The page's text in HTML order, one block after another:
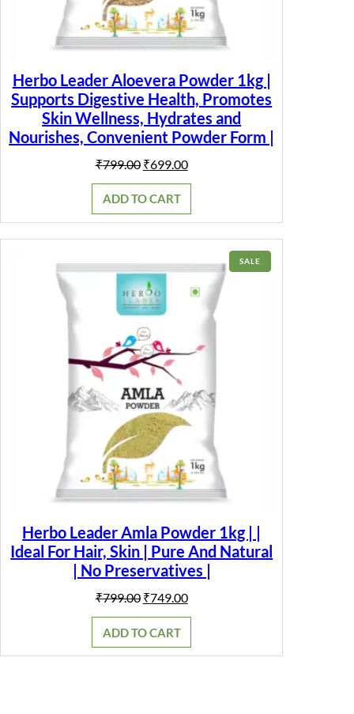
Herbo Leader Aloevera Powder 1kg |
Supports Digestive Health, Promotes
Skin Wellness, Hydrates and
Nourishes, Convenient Powder Form |
₹799.00 Original
₹799.00.
₹699.00Current
ADD TO CART
SALE
ON
Herbo Leader Amla Powder 1kg | |
Ideal For Hair, Skin | Pure And Natural
| No Preservatives |
₹799.00 Original
₹799.00.
₹749.00Current
ADD TO CART